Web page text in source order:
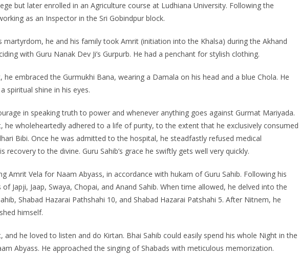
but later enrolled in an Agriculture course at Ludhiana University. Following the
as an Inspector in the Sri Gobindpur block.
he and his family took Amrit (initiation into the Khalsa) during the Akhand
with Guru Nanak Dev Ji’s Gurpurb. He had a penchant for stylish clothing.
embraced the Gurmukhi Bana, wearing a Damala on his head and a blue Chola. He
spiritual shine in his eyes.
in speaking truth to power and whenever anything goes against Gurmat Mariyada.
wholeheartedly adhered to a life of purity, to the extent that he exclusively consumed
Bibi. Once he was admitted to the hospital, he steadfastly refused medical
to the divine. Guru Sahib’s grace he swiftly gets well very quickly.
Amrit Vela for Naam Abyass, in accordance with hukam of Guru Sahib. Following his
Japji, Jaap, Swaya, Chopai, and Anand Sahib. When time allowed, he delved into the
Shabad Hazarai Pathshahi 10, and Shabad Hazarai Patshahi 5. After Nitnem, he
himself.
and he loved to listen and do Kirtan. Bhai Sahib could easily spend his whole Night in the
Abyass. He approached the singing of Shabads with meticulous memorization.